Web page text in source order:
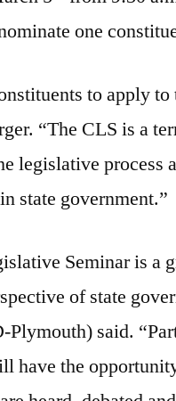
one
to apply
“The CLS is a
legislative process
state government.”
Seminar is a
of state
Plymouth) said.
have the